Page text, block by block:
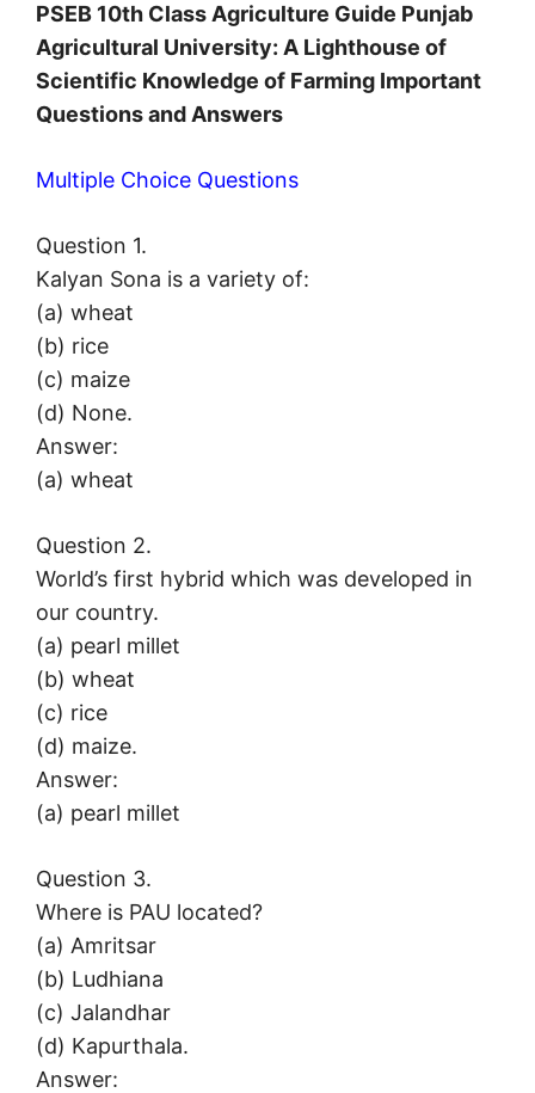
PSEB 10th Class Agriculture Guide Punjab
Agricultural University: A Lighthouse of
Scientific Knowledge of Farming Important
Questions and Answers
Multiple Choice Questions
Question 1.
Kalyan Sona is a variety of:
(a) wheat
(b) rice
(c) maize
(d) None.
Answer:
(a) wheat
Question 2.
World’s first hybrid which was developed in
our country.
(a) pearl millet
(b) wheat
(c) rice
(d) maize.
Answer:
(a) pearl millet
Question 3.
Where is PAU located?
(a) Amritsar
(b) Ludhiana
(c) Jalandhar
(d) Kapurthala.
Answer: